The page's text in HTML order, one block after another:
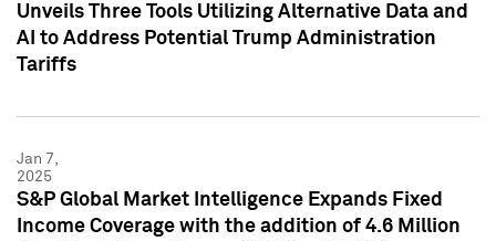
Unveils Three Tools Utilizing Alternative Data and
AI to Address Potential Trump Administration
Tariffs
Jan 7,
2025
S&P Global Market Intelligence Expands Fixed
Income Coverage with the addition of 4.6 Million